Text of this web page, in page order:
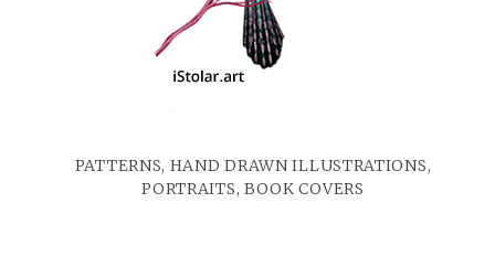
PATTERNS, HAND DRAWN ILLUSTRATIONS,
PORTRAITS, BOOK COVERS